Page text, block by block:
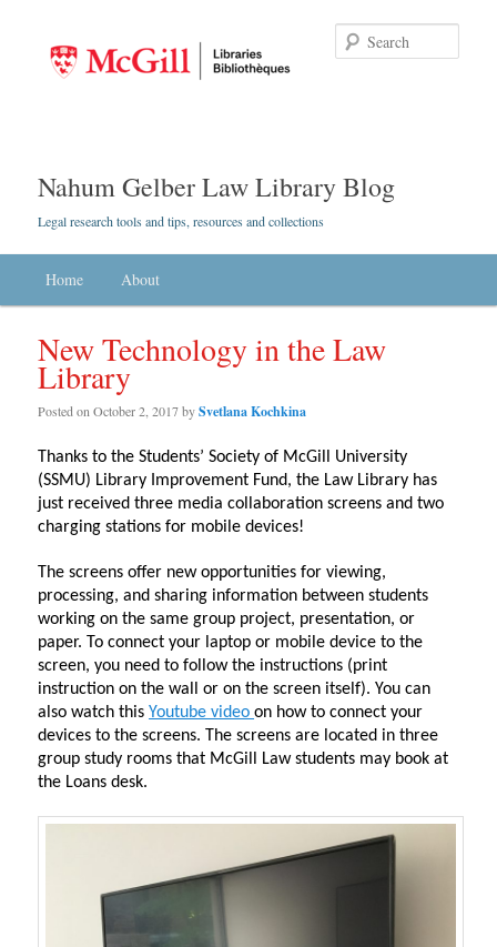
Nahum Gelber Law Library Blog
Legal research tools and tips, resources and collections
Skip to primary content
Skip to secondary content
Home About
New Technology in the Law
Library
Posted onOctober 2, 2017bySvetlana Kochkina
Thanks to the Students’ Society of McGill University
(SSMU) Library Improvement Fund, the Law Library has
just received three media collaboration screens and two
charging stations for mobile devices!
The screens offer new opportunities for viewing,
processing, and sharing information between students
working on the same group project, presentation, or
paper. To connect your laptop or mobile device to the
screen, you need to follow the instructions (print
instruction on the wall or on the screen itself). You can
also watch thisYoutube videoon how to connect your
devices to the screens. The screens are located in three
group study rooms that McGill Law students may book at
the Loans desk.